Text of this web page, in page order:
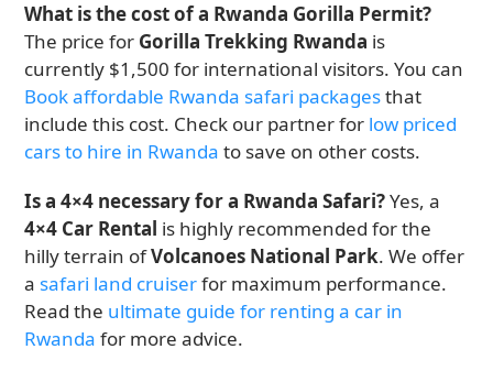
What is the cost of a Rwanda Gorilla Permit?
The price for Gorilla Trekking Rwanda is
currently $1,500 for international visitors. You can
Book affordable Rwanda safari packagesthat
include this cost. Check our partner for low priced
cars to hire in Rwanda to save on other costs.
Is a 4×4 necessary for a Rwanda Safari?Yes, a
4×4 Car Rental is highly recommended for the
hilly terrain ofVolcanoes National Park. We offer
a safari land cruiserfor maximum performance.
Read the ultimate guide for renting a car in
Rwanda for more advice.